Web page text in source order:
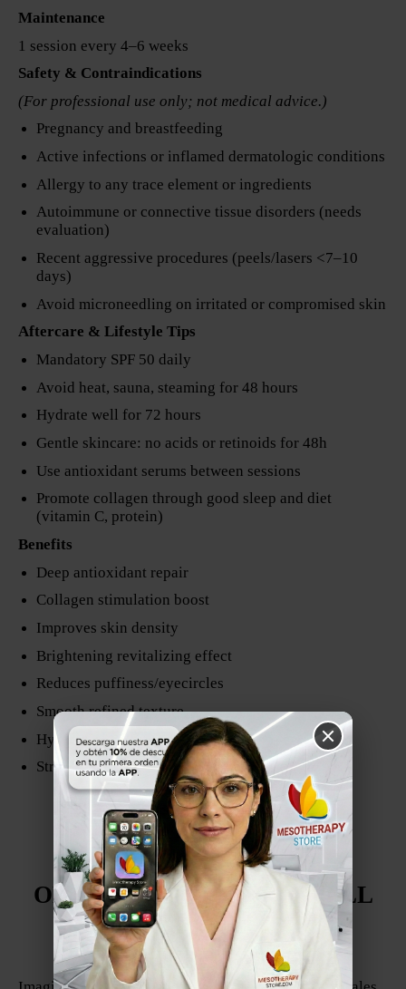
Maintenance
1 session every 4–6 weeks
Safety & Contraindications
(For professional use only; not medical advice.)
Pregnancy and breastfeeding
Active infections or inflamed dermatologic conditions
Allergy to any trace element or ingredients
Autoimmune or connective tissue disorders (needs
evaluation)
Recent aggressive procedures (peels/lasers <7–10
days)
Avoid microneedling on irritated or compromised skin
Aftercare & Lifestyle Tips
Mandatory SPF 50 daily
Avoid heat, sauna, steaming for 48 hours
Hydrate well for 72 hours
Gentle skincare: no acids or retinoids for 48h
Use antioxidant serums between sessions
Promote collagen through good sleep and diet
(vitamin C, protein)
Benefits
Deep antioxidant repair
Collagen stimulation boost
Improves skin density
Brightening revitalizing effect
Reduces puffiness/eyecircles
Smooth refined texture
Hydration and radiance
Strengthens skin barrier
ESPAÑOL
BIOCOMPLEX
OLIGOREVITALIZING ZELL
FABRICADO EN COLOMBIA
Por Denova